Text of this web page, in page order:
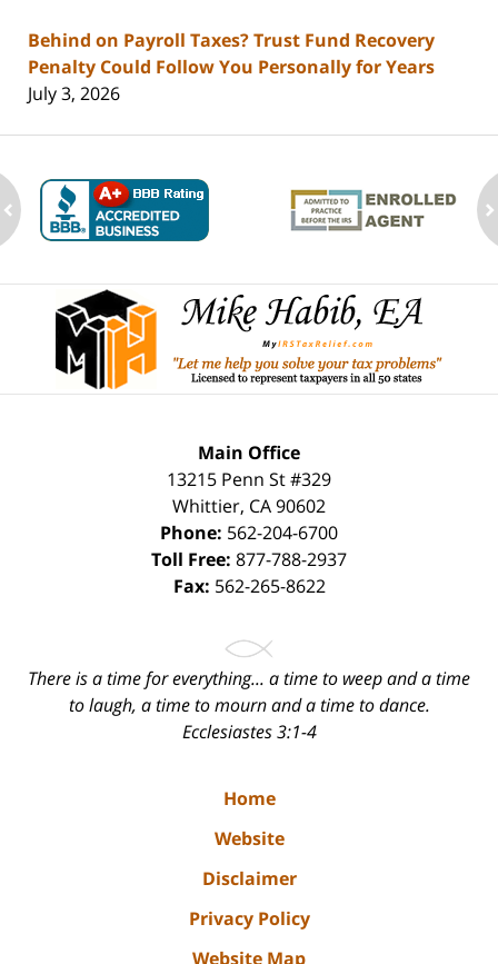
Behind on Payroll Taxes? Trust Fund Recovery
Penalty Could Follow You Personally for Years
July 3, 2026
Contact
Information
Main Office
13215 Penn St #329
Whittier, CA90602
Phone: 562-204-6700
Toll Free: 877-788-2937
Fax: 562-265-8622
There is a time for everything... a time to weep and a time
to laugh, a time to mourn and a time to dance.
Ecclesiastes 3:1-4
Home
Website
Disclaimer
Privacy Policy
Website Map